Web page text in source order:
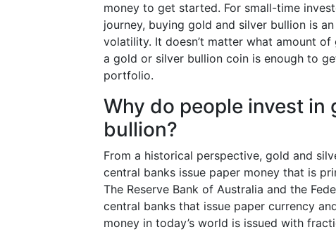
money to get started. For small-time
journey, buying gold and silver bullion is
volatility. It doesn’t matter what amount
a gold or silver bullion coin is enough to
portfolio.
Why do people invest
bullion?
From a historical perspective, gold and
central banks issue paper money that is
The Reserve Bank of Australia and the
central banks that issue paper currency
money in today’s world is issued with